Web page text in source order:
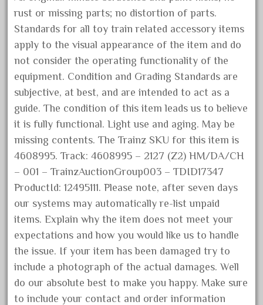
July 2020
June 2020
May 2020
March 2020
February 2020
January 2020
December 2019
November 2019
October 2019
September 2019
August 2019
July 2019
June 2019
May 2019
April 2019
rust or missing parts; no distortion of parts.
Standards for all toy train related accessory items
apply to the visual appearance of the item and do
not consider the operating functionality of the
equipment. Condition and Grading Standards are
subjective, at best, and are intended to act as a
guide. The condition of this item leads us to believe
it is fully functional. Light use and aging. May be
missing contents. The Trainz SKU for this item is
4608995. Track: 4608995 – 2127 (Z2) HM/DA/CH
– 001 – TrainzAuctionGroup003 – TDID17347
ProductId: 12495111. Please note, after seven days
our systems may automatically re-list unpaid
items. Explain why the item does not meet your
expectations and how you would like us to handle
the issue. If your item has been damaged try to
include a photograph of the actual damages. Well
do our absolute best to make you happy. Make sure
to include your contact and order information